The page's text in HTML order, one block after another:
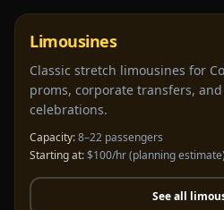
Limousines
Classic stretch limousines for
proms, corporate transfers,
celebrations.
Capacity:8–22 passengers
Starting at:$100/hr(planning estimate)
See all